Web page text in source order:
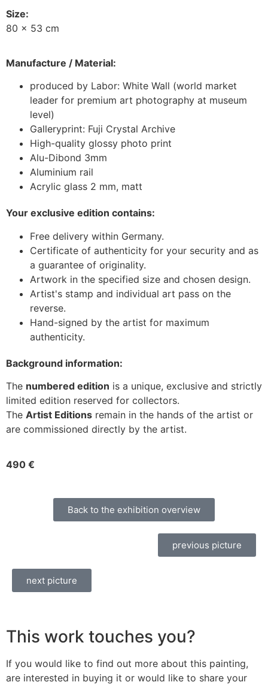
Size:
80 x 53 cm
Manufacture / Material:
produced by Labor: White Wall (world market
leader for premium art photography at museum
level)
Galleryprint: Fuji Crystal Archive
High-quality glossy photo print
Alu-Dibond 3mm
Aluminium rail
Acrylic glass 2 mm, matt
Your exclusive edition contains:
Free delivery within Germany.
Certificate of authenticity for your security and as
a guarantee of originality.
Artwork in the specified size and chosen design.
Artist's stamp and individual art pass on the
reverse.
Hand-signed by the artist for maximum
authenticity.
Background information:
The numbered edition is a unique, exclusive and strictly
limited edition reserved for collectors.
The Artist Editions remain in the hands of the artist or
are commissioned directly by the artist.
490 €
Back to the exhibition overview
previous picture
next picture
This work touches you?
If you would like to find out more about this painting,
are interested in buying it or would like to share your